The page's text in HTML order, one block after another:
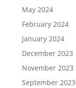
May 2024
February 2024
January 2024
December 2023
November 2023
September 2023